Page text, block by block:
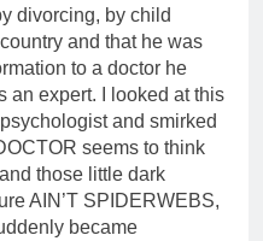
divorcing, by child
and that he was
to a doctor he
an expert. I looked at this
and smirked
seems to think
those little dark
AIN’T SPIDERWEBS,
became